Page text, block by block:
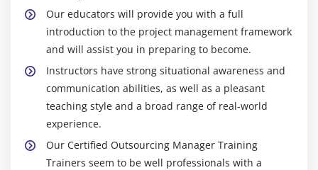
Our educators will provide you with a full
introduction to the project management framework
and will assist you in preparing to become.
Instructors have strong situational awareness and
communication abilities, as well as a pleasant
teaching style and a broad range of real-world
experience.
Our Certified Outsourcing Manager Training
Trainers seem to be well professionals with a